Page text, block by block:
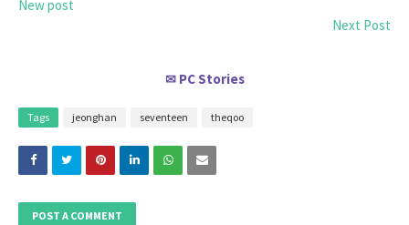
New post
Next Post
✉ PC Stories
Tags jeonghan seventeen theqoo
POST A COMMENT